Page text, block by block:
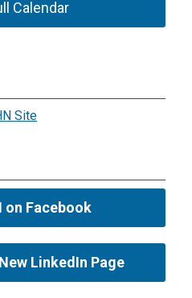
Calendar
Site
on Facebook
LinkedIn Page